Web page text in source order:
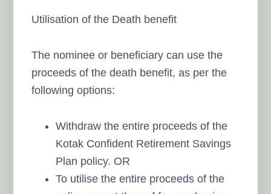
Utilisation of the Death benefit
The nominee or beneficiary can use the
proceeds of the death benefit, as per the
following options:
Withdraw the entire proceeds of the
Kotak Confident Retirement Savings
Plan policy. OR
To utilise the entire proceeds of the